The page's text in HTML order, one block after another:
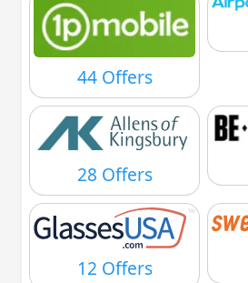
44 Offers
28 Offers
12 Offers